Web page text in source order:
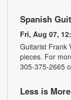
Spanish
Fri, Aug 07,
Guitarist Frank
pieces. For
305-375-2665
Less is More